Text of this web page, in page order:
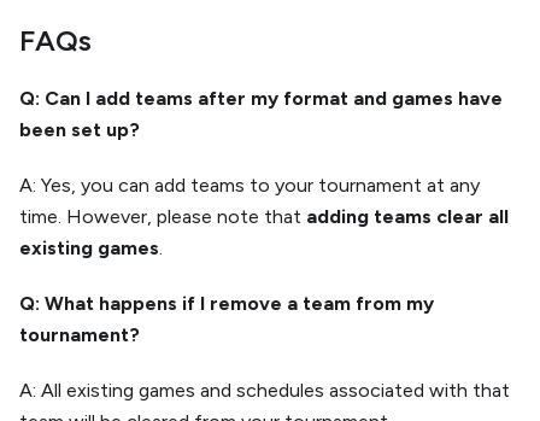
FAQs
Q: Can I add teams after my format and games have
been set up?
A: Yes, you can add teams to your tournament at any
time. However, please note that adding teams clear all
existing games.
Q: What happens if I remove a team from my
tournament?
A: All existing games and schedules associated with that